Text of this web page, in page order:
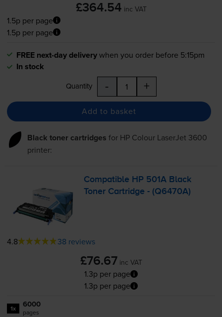
£364.54 inc VAT
1.5p per page
1.5p per page
FREE next-day deliverywhen you order before 5:15pm
In stock
Quantity - +
Add to basket
Black toner cartridges for HP Colour LaserJet 3600
printer:
Compatible HP 501A Black
Toner Cartridge - (Q6470A)
4.8 38 reviews
£76.67 inc VAT
1.3p per page
1.3p per page
1x 6000
pages